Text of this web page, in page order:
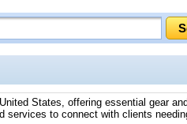
States, offering essential gear
to connect with clients